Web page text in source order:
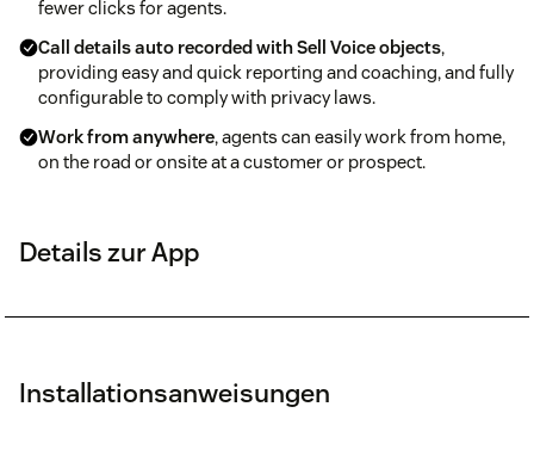
fewer clicks for agents.
Call details auto recorded with Sell Voice objects,
providing easy and quick reporting and coaching, and fully
configurable to comply with privacy laws.
Work from anywhere, agents can easily work from home,
on the road or onsite at a customer or prospect.
Details zur App
Installationsanweisungen